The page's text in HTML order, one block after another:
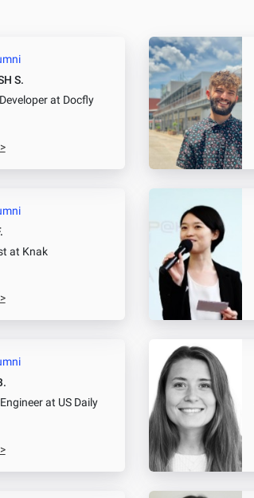
S.
at Docfly
at Knak
at US Daily